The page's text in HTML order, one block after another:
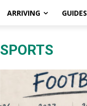
ARRIVING GUIDES
SPORTS